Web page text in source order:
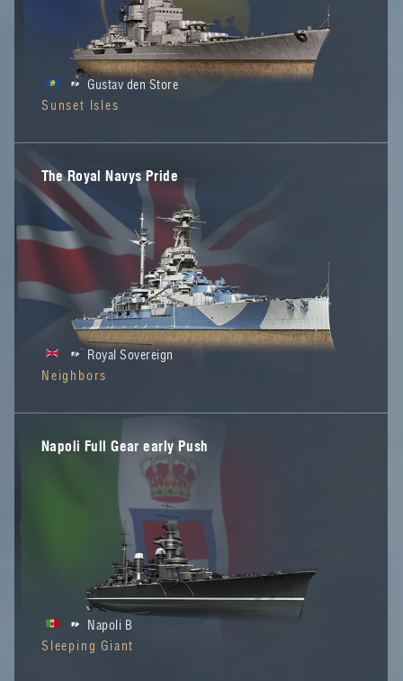
Gustav den Store
Sunset Isles
The Royal Navys Pride
Royal Sovereign
Neighbors
Napoli Full Gear early Push
Napoli B
Sleeping Giant